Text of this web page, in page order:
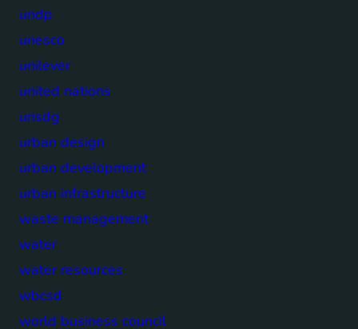
undp
unesco
unilever
united nations
unsdg
urban design
urban development
urban infrastructure
waste management
water
water resources
wbcsd
world business council